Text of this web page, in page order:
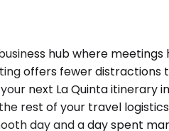
hub where
offers fewer
next La Quinta
rest of your travel
day and a day spent